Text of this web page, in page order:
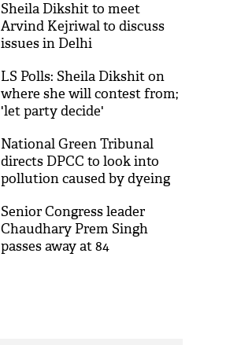
Sheila Dikshit to meet
Arvind Kejriwal to discuss
issues in Delhi
LS Polls: Sheila Dikshit on
where she will contest from;
'let party decide'
National Green Tribunal
directs DPCC to look into
pollution caused by dyeing
Senior Congress leader
Chaudhary Prem Singh
passes away at 84